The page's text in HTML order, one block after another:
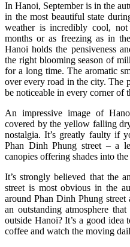
In Hanoi, September is in the
in the most beautiful state
weather is incredibly cool,
months or as freezing as in
Hanoi holds the pensiveness
the right blooming season of
for a long time. The aromatic
over every road in the city.
be noticeable in every corner of
An impressive image of
covered by the yellow falling
nostalgia. It’s greatly faulty if
Phan Dinh Phung street – a
canopies offering shades into
It’s strongly believed that the
street is most obvious in the
around Phan Dinh Phung street
an outstanding atmosphere
outside Hanoi? It’s a good
coffee and watch the moving